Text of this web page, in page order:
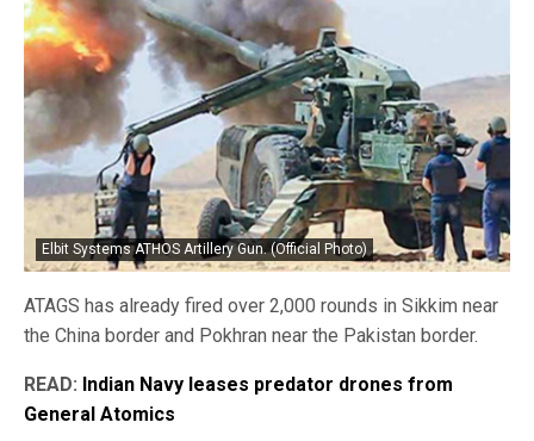
Elbit Systems ATHOS Artillery Gun. (Official Photo)
ATAGS has already fired over 2,000 rounds in Sikkim near
the China border and Pokhran near the Pakistan border.
READ: Indian Navy leases predator drones from
General Atomics